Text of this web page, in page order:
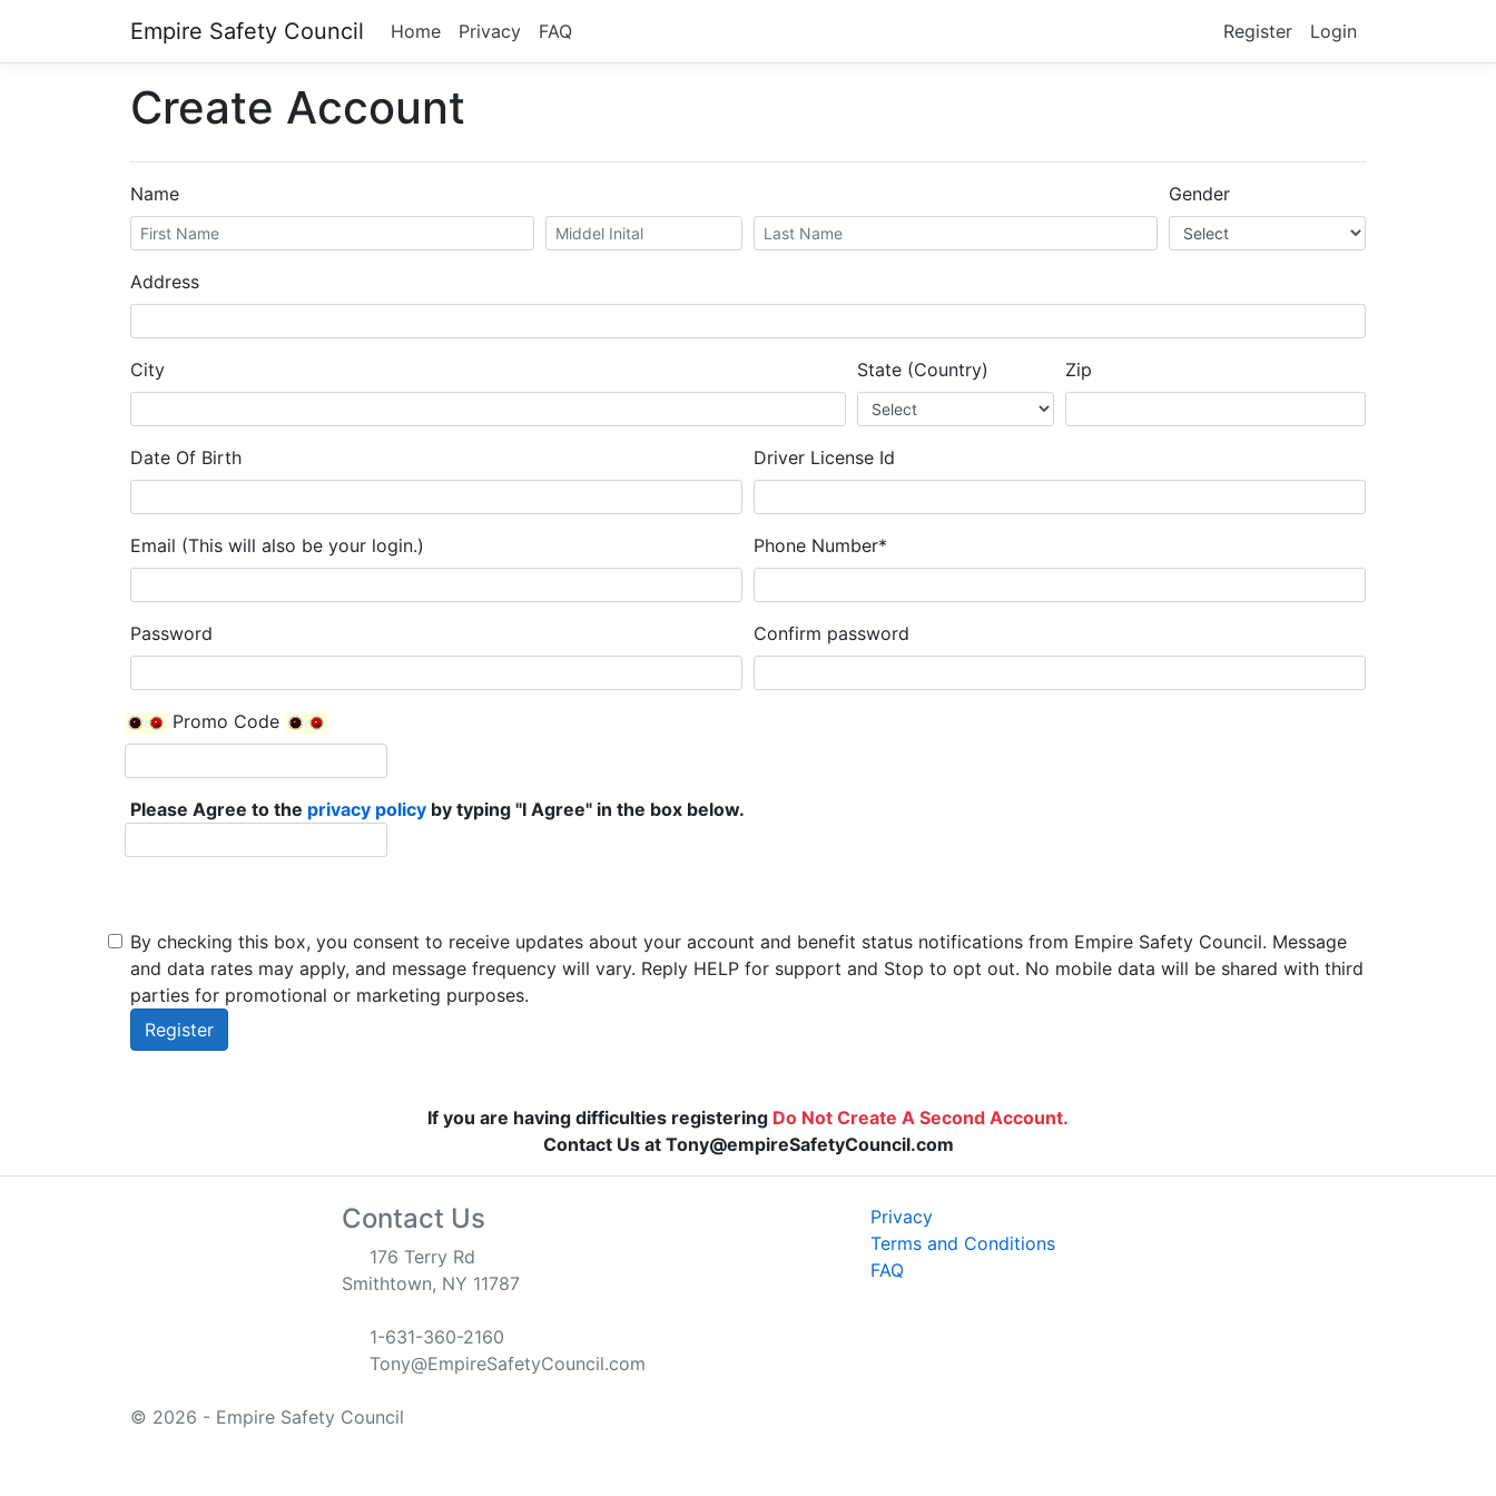
Empire Safety Council Register Login
Home Privacy FAQ
Create Account
Name Gender
Address
City State (Country) Zip
Date Of Birth Driver License Id
Email (This will also be your login.) Phone Number*
Password Confirm password
Promo Code
Please Agree to the privacy policy by typing "I Agree" in the box below.
By checking this box, you consent to receive updates about your account and benefit status notifications from Empire Safety Council. Message
and data rates may apply, and message frequency will vary. Reply HELP for support and Stop to opt out. No mobile data will be shared with third
parties for promotional or marketing purposes.
Register
If you are having difficulties registering Do Not Create A Second Account.
Contact Us at Tony@empireSafetyCouncil.com
Contact Us
176 Terry Rd
Smithtown, NY 11787
1-631-360-2160
Tony@EmpireSafetyCouncil.com
Privacy
Terms and Conditions
FAQ
© 2026 - Empire Safety Council